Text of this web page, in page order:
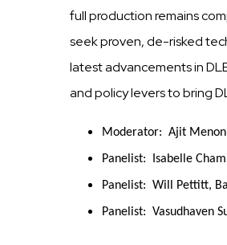
full production remains
seek proven, de-risked
latest advancements in
and policy levers to bring
Moderator:  Ajit
Panelist:  Isabelle
Panelist:  Will Pettitt,
Panelist:  Vasudhaven